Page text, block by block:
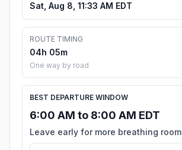
Sat, Aug 8, 11:33 AM EDT
ROUTE TIMING
04h 05m
One way by road
BEST DEPARTURE WINDOW
6:00 AM to 8:00 AM EDT
Leave early for more breathing room